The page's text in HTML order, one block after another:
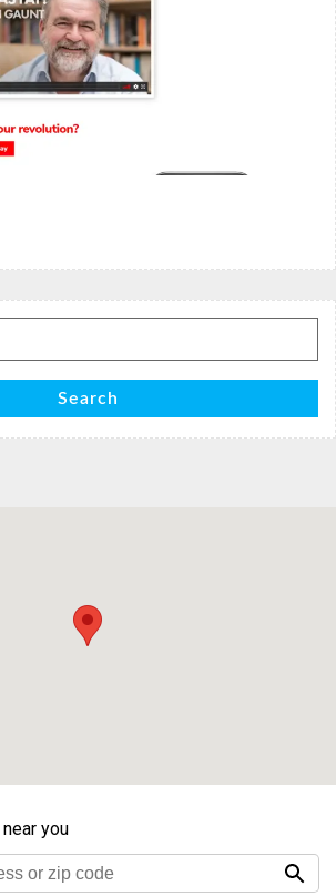
Search